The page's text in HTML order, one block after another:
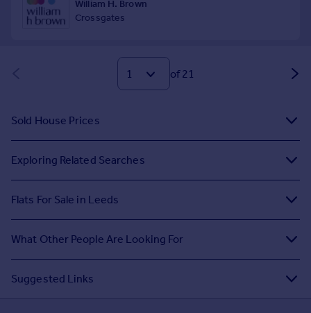
of 21
Sold House Prices
Exploring Related Searches
Flats For Sale in Leeds
What Other People Are Looking For
Suggested Links